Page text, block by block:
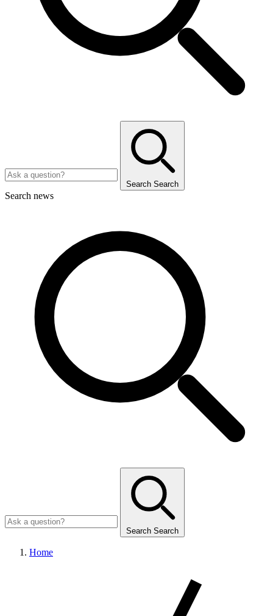
Search Search
Search news
Search Search
Home